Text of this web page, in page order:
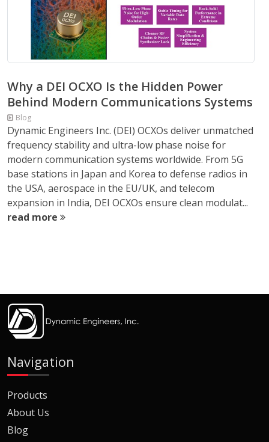
Why a DEI OCXO Is the Hidden Power
Behind Modern Communications Systems
Blog
Dynamic Engineers Inc. (DEI) OCXOs deliver unmatched
frequency stability and ultra-low phase noise for
modern communication systems worldwide. From 5G
base stations in Japan and Korea to defense radios in
the USA, aerospace in the EU/UK, and telecom
expansion in India, DEI OCXOs ensure clean modulat...
read more
Navigation
Products
About Us
Blog